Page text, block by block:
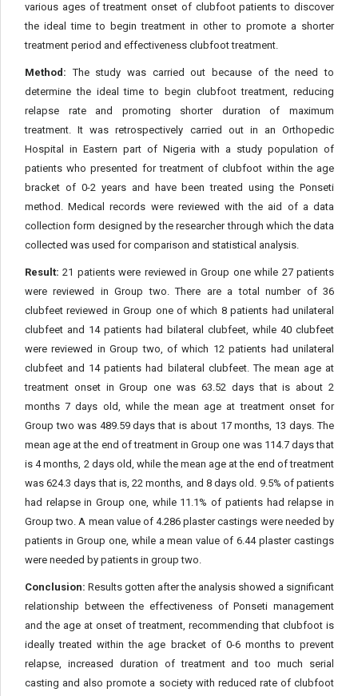
various ages of treatment onset of clubfoot patients to discover
the ideal time to begin treatment in other to promote a shorter
treatment period and effectiveness clubfoot treatment.
Method: The study was carried out because of the need to
determine the ideal time to begin clubfoot treatment, reducing
relapse rate and promoting shorter duration of maximum
treatment. It was retrospectively carried out in an Orthopedic
Hospital in Eastern part of Nigeria with a study population of
patients who presented for treatment of clubfoot within the age
bracket of 0-2 years and have been treated using the Ponseti
method. Medical records were reviewed with the aid of a data
collection form designed by the researcher through which the data
collected was used for comparison and statistical analysis.
Result: 21 patients were reviewed in Group one while 27 patients
were reviewed in Group two. There are a total number of 36
clubfeet reviewed in Group one of which 8 patients had unilateral
clubfeet and 14 patients had bilateral clubfeet, while 40 clubfeet
were reviewed in Group two, of which 12 patients had unilateral
clubfeet and 14 patients had bilateral clubfeet. The mean age at
treatment onset in Group one was 63.52 days that is about 2
months 7 days old, while the mean age at treatment onset for
Group two was 489.59 days that is about 17 months, 13 days. The
mean age at the end of treatment in Group one was 114.7 days that
is 4 months, 2 days old, while the mean age at the end of treatment
was 624.3 days that is, 22 months, and 8 days old. 9.5% of patients
had relapse in Group one, while 11.1% of patients had relapse in
Group two. A mean value of 4.286 plaster castings were needed by
patients in Group one, while a mean value of 6.44 plaster castings
were needed by patients in group two.
Conclusion: Results gotten after the analysis showed a significant
relationship between the effectiveness of Ponseti management
and the age at onset of treatment, recommending that clubfoot is
ideally treated within the age bracket of 0-6 months to prevent
relapse, increased duration of treatment and too much serial
casting and also promote a society with reduced rate of clubfoot